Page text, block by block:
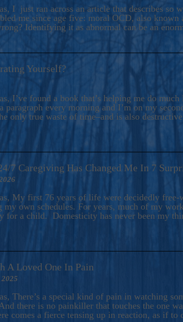
And Seekers, COBALT BLUE Is A
Ride Into Sacred Sex..
I just ran across an article that describes so
me since age five: moral OCD, also
Identifying it as abnormal can be an
Yourself?
I’ve found a book that’s helping me do
paragraph every morning and I’m on my
only true waste of time–and is also
7 Caregiving Has Changed Me In 7
My first 76 years of life were decidedly
my own schedules. For years, much of my
for a child. Domesticity has never been my
A Loved One In Pain
There’s a special kind of pain in watching
there is no painkiller that touches the one
comes a fierce tensing up in reaction, as if